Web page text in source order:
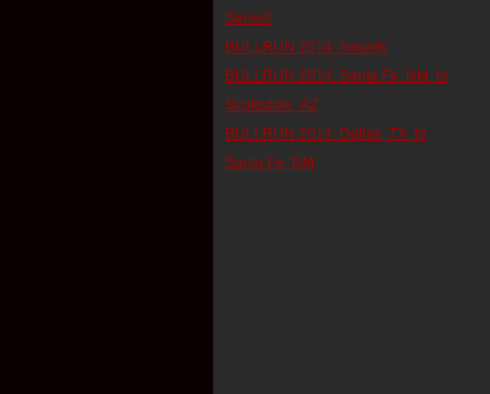
Series!
BULLRUN 2014: Awards
BULLRUN 2014: Santa Fe, NM, to
Scottsdale, AZ
BULLRUN 2014: Dallas, TX, to
Santa Fe, NM